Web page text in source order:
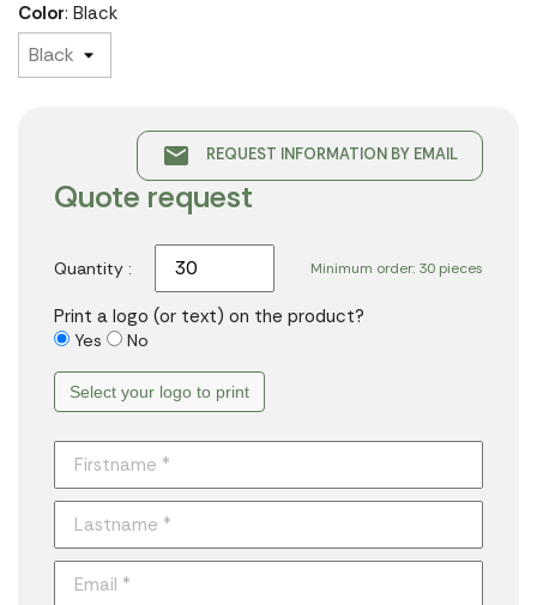
Color: Black
email REQUEST INFORMATION BY EMAIL
Quote request
Minimum order: 30 pieces
Quantity :
Print a logo (or text) on the product?
Yes No
Select your logo to print